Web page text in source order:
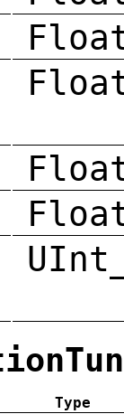
Type